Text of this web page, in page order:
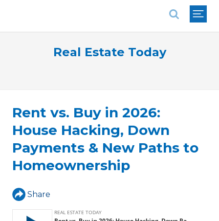
Real Estate Today
Rent vs. Buy in 2026:
House Hacking, Down
Payments & New Paths to
Homeownership
Share